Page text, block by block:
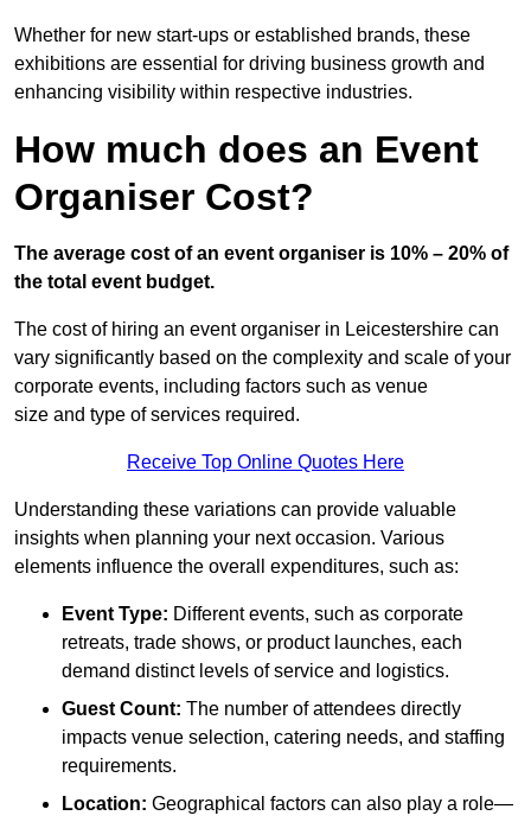
Whether for new start-ups or established brands, these
exhibitions are essential for driving business growth and
enhancing visibility within respective industries.
How much does an Event
Organiser Cost?
The average cost of an event organiser is 10% – 20% of
the total event budget.
The cost of hiring an event organiser in Leicestershire can
vary significantly based on the complexity and scale of your
corporate events, including factors such as venue
size and type of services required.
Receive Top Online Quotes Here
Understanding these variations can provide valuable
insights when planning your next occasion. Various
elements influence the overall expenditures, such as:
Event Type: Different events, such as corporate
retreats, trade shows, or product launches, each
demand distinct levels of service and logistics.
Guest Count: The number of attendees directly
impacts venue selection, catering needs, and staffing
requirements.
Location: Geographical factors can also play a role—